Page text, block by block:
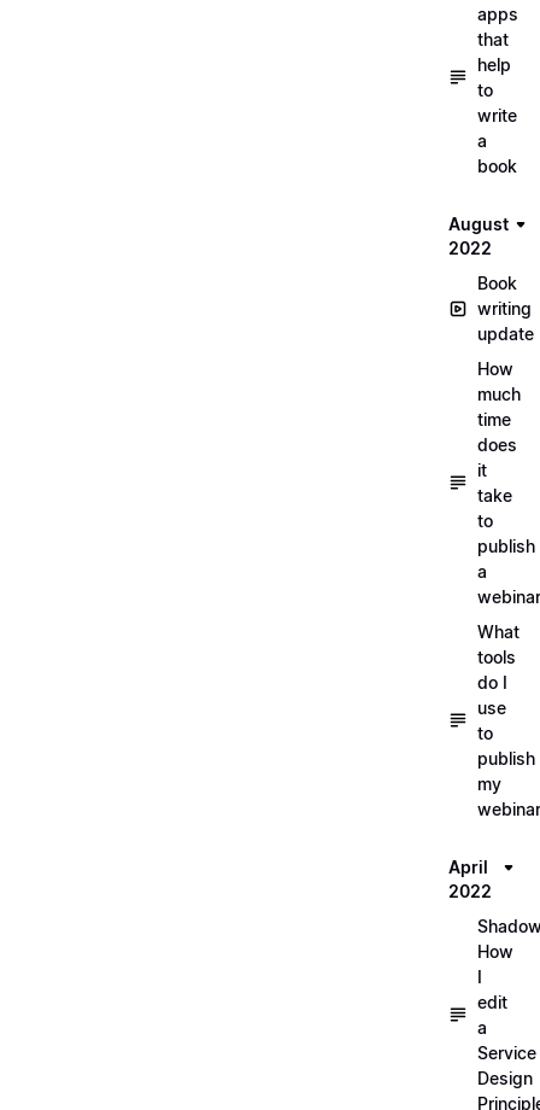
apps
that
help
to
write
a
book
August
2022
Book
writing
update
How
much
time
does
it
take
to
publish
a
What
tools
do I
use
to
publish
my
April
2022
How
I
edit
a
Service
Design